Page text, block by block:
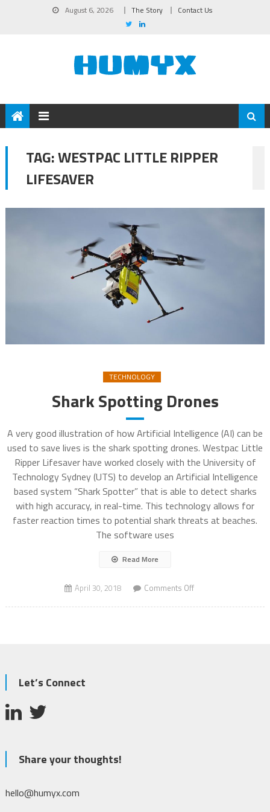
August 6, 2026 The Story Contact Us
TAG:WESTPAC LITTLE RIPPER
LIFESAVER
TECHNOLOGY
Shark Spotting Drones
A very good illustration of how Artificial Intelligence (AI) can be
used to save lives is the shark spotting drones. Westpac Little
Ripper Lifesaver have worked closely with the University of
Technology Sydney (UTS) to develop an Artificial Intelligence
based system “Shark Spotter” that is able to detect sharks
with high accuracy, in real-time. This technology allows for
faster reaction times to potential shark threats at beaches.
The software uses
Read More
April 30, 2018 Comments Offon
Spotting
Let’s Connect
Share your thoughts!
hello@humyx.com